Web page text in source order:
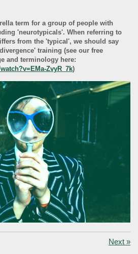
term for a group of people with
'neurotypicals'. When referring to
from the 'typical', we should say
training (see our free
and terminology here:
ZvyR_7k)
Next »